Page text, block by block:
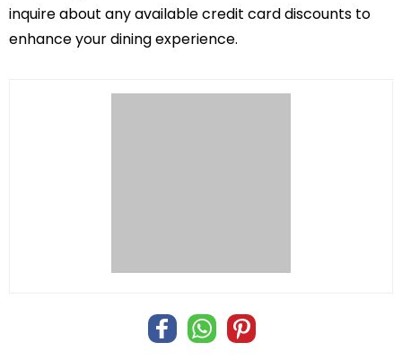
inquire about any available credit card discounts to
enhance your dining experience.